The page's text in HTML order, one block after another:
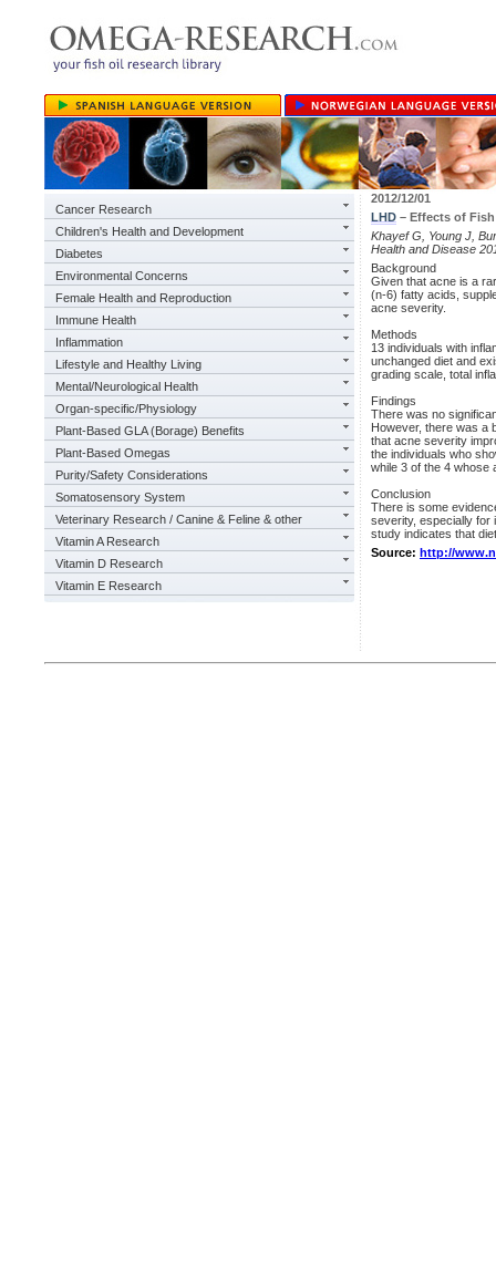
Cancer Research
Children's Health and Development
Diabetes
Environmental Concerns
Female Health and Reproduction
Immune Health
Inflammation
Lifestyle and Healthy Living
Mental/Neurological Health
Organ-specific/Physiology
Plant-Based GLA (Borage) Benefits
Plant-Based Omegas
Purity/Safety Considerations
Somatosensory System
Veterinary Research / Canine & Feline & other
Vitamin A Research
Vitamin D Research
Vitamin E Research
2012/12/01
LHD – Effects of
Khayef G, Young J,
Health and Disease
Background
Given that acne is a
(n-6) fatty acids,
acne severity.
Methods
13 individuals with
unchanged diet and
grading scale, total
Findings
There was no
However, there was a
that acne severity
the individuals who
while 3 of the 4 whose
Conclusion
There is some
severity, especially for
study indicates that
Source: http://